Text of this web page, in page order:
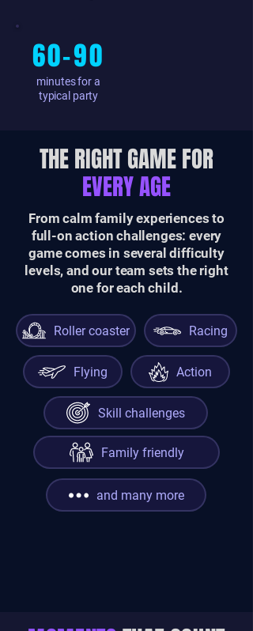
60–90
minutes for a
typical party
THE RIGHT GAME FOR
EVERY AGE
From calm family experiences to
full-on action challenges: every
game comes in several difficulty
levels, and our team sets the right
one for each child.
Roller coaster Racing
Flying Action
Skill challenges
Family friendly
and many more